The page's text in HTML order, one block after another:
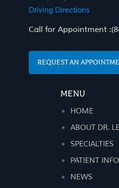
Driving Directions
Call for Appointment :
REQUEST AN
MENU
HOME
ABOUT DR.
SPECIALTIES
PATIENT
NEWS